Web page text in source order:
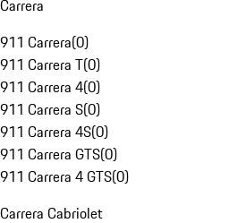
Carrera
911 Carrera(0)
911 Carrera T(0)
911 Carrera 4(0)
911 Carrera S(0)
911 Carrera 4S(0)
911 Carrera GTS(0)
911 Carrera 4 GTS(0)
Carrera Cabriolet